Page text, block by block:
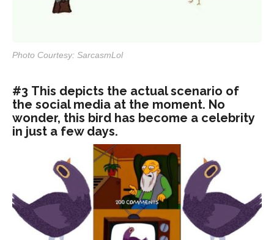
Photo Courtesy: SarcasmLol
#3 This depicts the actual scenario of
the social media at the moment. No
wonder, this bird has become a celebrity
in just a few days.